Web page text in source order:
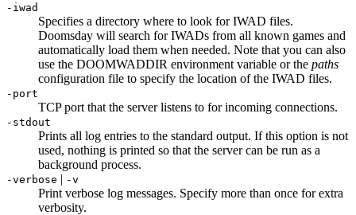
-iwad
Specifies a directory where to look for IWAD files.
Doomsday will search for IWADs from all known games and
automatically load them when needed. Note that you can also
use the DOOMWADDIR environment variable or the paths
configuration file to specify the location of the IWAD files.
-port
TCP port that the server listens to for incoming connections.
-stdout
Prints all log entries to the standard output. If this option is not
used, nothing is printed so that the server can be run as a
background process.
-verbose | -v
Print verbose log messages. Specify more than once for extra
verbosity.